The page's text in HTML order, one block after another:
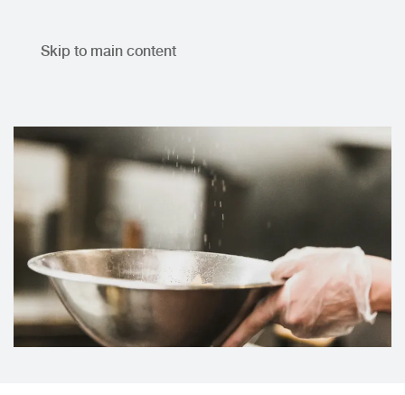
Skip to main content